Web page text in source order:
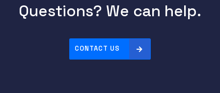
Questions? We can help.
CONTACT US